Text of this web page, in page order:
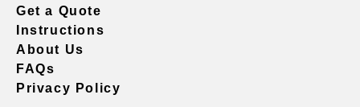
Get a Quote
Instructions
About Us
FAQs
Privacy Policy